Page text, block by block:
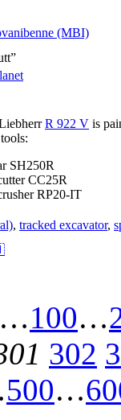
(MBI)
R 922 V is
SH250R
CC25R
RP20-IT
, tracked excavator,
…100…
302
500…